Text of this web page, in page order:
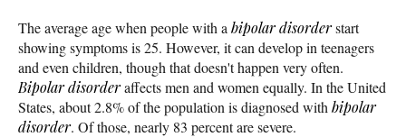
The average age when people with a bipolar disorderstart
showing symptoms is 25. However, it can develop in teenagers
and even children, though that doesn't happen very often.
Bipolar disorderaffects men and women equally. In the United
States, about 2.8% of the population is diagnosed with bipolar
disorder. Of those, nearly 83 percent are severe.